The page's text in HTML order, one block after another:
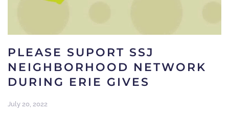
PLEASE SUPORT SSJ
NEIGHBORHOOD NETWORK
DURING ERIE GIVES
July 20, 2022